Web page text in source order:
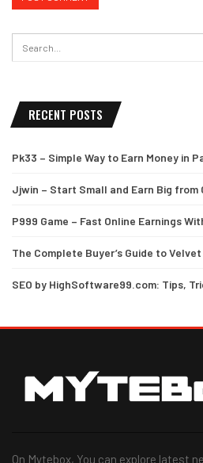
RECENT POSTS
Pk33 – Simple Way to Earn Money in
Jjwin – Start Small and Earn Big from
P999 Game – Fast Online Earnings
The Complete Buyer’s Guide to
SEO by HighSoftware99.com: Tips,
On Mytebox, You can explore latest